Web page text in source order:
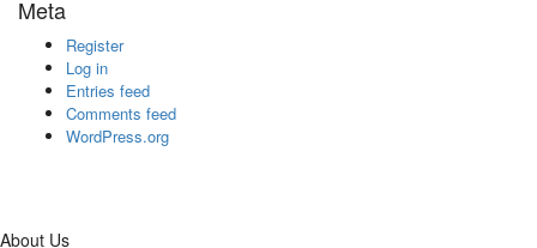
Meta
Register
Log in
Entries feed
Comments feed
WordPress.org
About Us